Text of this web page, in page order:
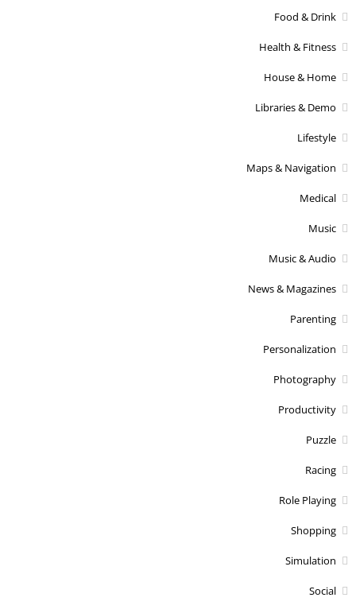
Food & Drink
Health & Fitness
House & Home
Libraries & Demo
Lifestyle
Maps & Navigation
Medical
Music
Music & Audio
News & Magazines
Parenting
Personalization
Photography
Productivity
Puzzle
Racing
Role Playing
Shopping
Simulation
Social